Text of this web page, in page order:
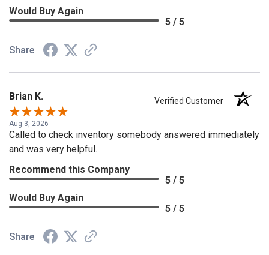
Would Buy Again
5 / 5
Share
Brian K. Verified Customer
Aug 3, 2026
Called to check inventory somebody answered immediately
and was very helpful.
Recommend this Company
5 / 5
Would Buy Again
5 / 5
Share